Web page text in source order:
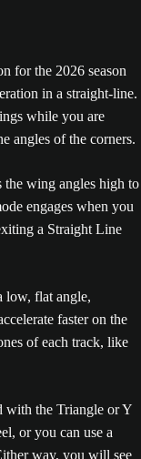
for the 2026 season
in a straight-line.
while you are
angles of the corners.
the wing angles high to
engages when you
a Straight Line
low, flat angle,
faster on the
of each track, like
with the Triangle or Y
or you can use a
way, you will see